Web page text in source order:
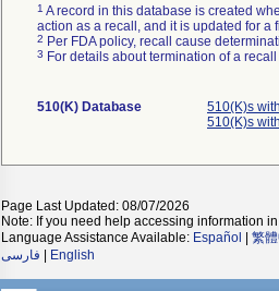
1 A record in this database is created
action as a recall, and it is updated for
2 Per FDA policy, recall cause
3 For details about termination of a recall
510(K) Database
510(K)s
510(K)s
Page Last Updated: 08/07/2026
Note: If you need help accessing information
Language Assistance Available: Español 繁
فارسی
English